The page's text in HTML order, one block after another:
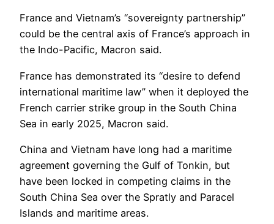
France and Vietnam’s “sovereignty partnership”
could be the central axis of France’s approach in
the Indo-Pacific, Macron said.
France has demonstrated its “desire to defend
international maritime law” when it deployed the
French carrier strike group in the South China
Sea in early 2025, Macron said.
China and Vietnam have long had a maritime
agreement governing the Gulf of Tonkin, but
have been locked in competing claims in the
South China Sea over the Spratly and Paracel
Islands and maritime areas.